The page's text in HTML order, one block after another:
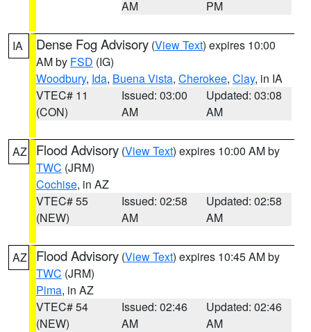
AM
PM
IA Dense Fog Advisory (View Text) expires 10:00
AM by FSD (IG)
Woodbury, Ida, Buena Vista, Cherokee, Clay, in IA
VTEC# 11
(CON)
Issued: 03:00
AM
Updated: 03:08
AM
AZ Flood Advisory (View Text) expires 10:00 AM by
TWC (JRM)
Cochise, in AZ
VTEC# 55
(NEW)
Issued: 02:58
AM
Updated: 02:58
AM
AZ Flood Advisory (View Text) expires 10:45 AM by
TWC (JRM)
Pima, in AZ
VTEC# 54
(NEW)
Issued: 02:46
AM
Updated: 02:46
AM